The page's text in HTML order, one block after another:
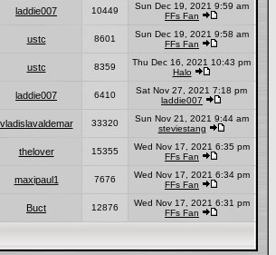
laddie007 10449
Sun Dec 19, 2021 9:59 am
FFs Fan
ustc 8601
Sun Dec 19, 2021 9:58 am
FFs Fan
ustc 8359
Thu Dec 16, 2021 10:43 pm
Halo
laddie007 6410
Sat Nov 27, 2021 7:18 pm
laddie007
vladislavaldemar 33320
Sun Nov 21, 2021 9:44 am
steviestang
thelover 15355
Wed Nov 17, 2021 6:35 pm
FFs Fan
maxipaul1 7676
Wed Nov 17, 2021 6:34 pm
FFs Fan
Buct 12876
Wed Nov 17, 2021 6:31 pm
FFs Fan